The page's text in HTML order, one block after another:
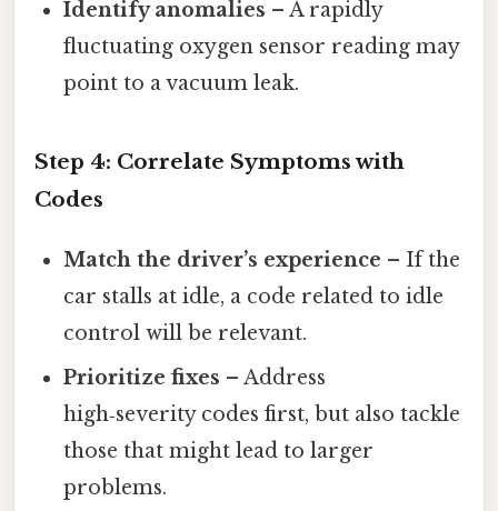
Identify anomalies – A rapidly
fluctuating oxygen sensor reading may
point to a vacuum leak.
Step 4: Correlate Symptoms with
Codes
Match the driver’s experience – If the
car stalls at idle, a code related to idle
control will be relevant.
Prioritize fixes – Address
high‑severity codes first, but also tackle
those that might lead to larger
problems.